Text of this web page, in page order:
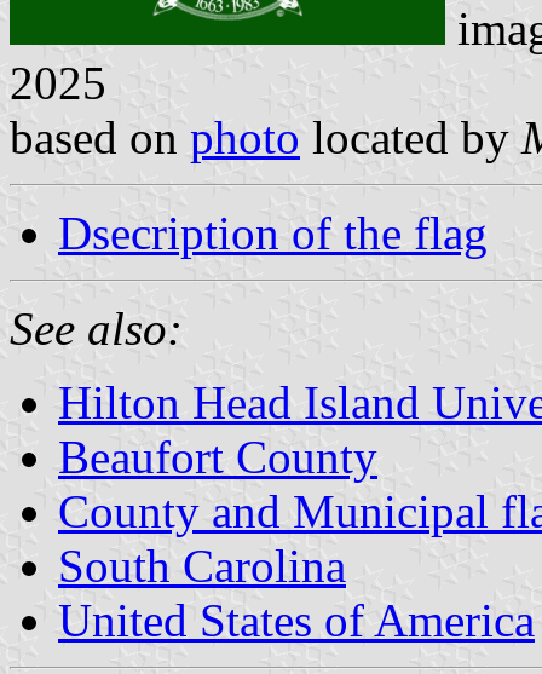
2025
based on photo located by
Dsecription of the flag
See also:
Hilton Head Island
Beaufort County
County and Municipal
South Carolina
United States of America